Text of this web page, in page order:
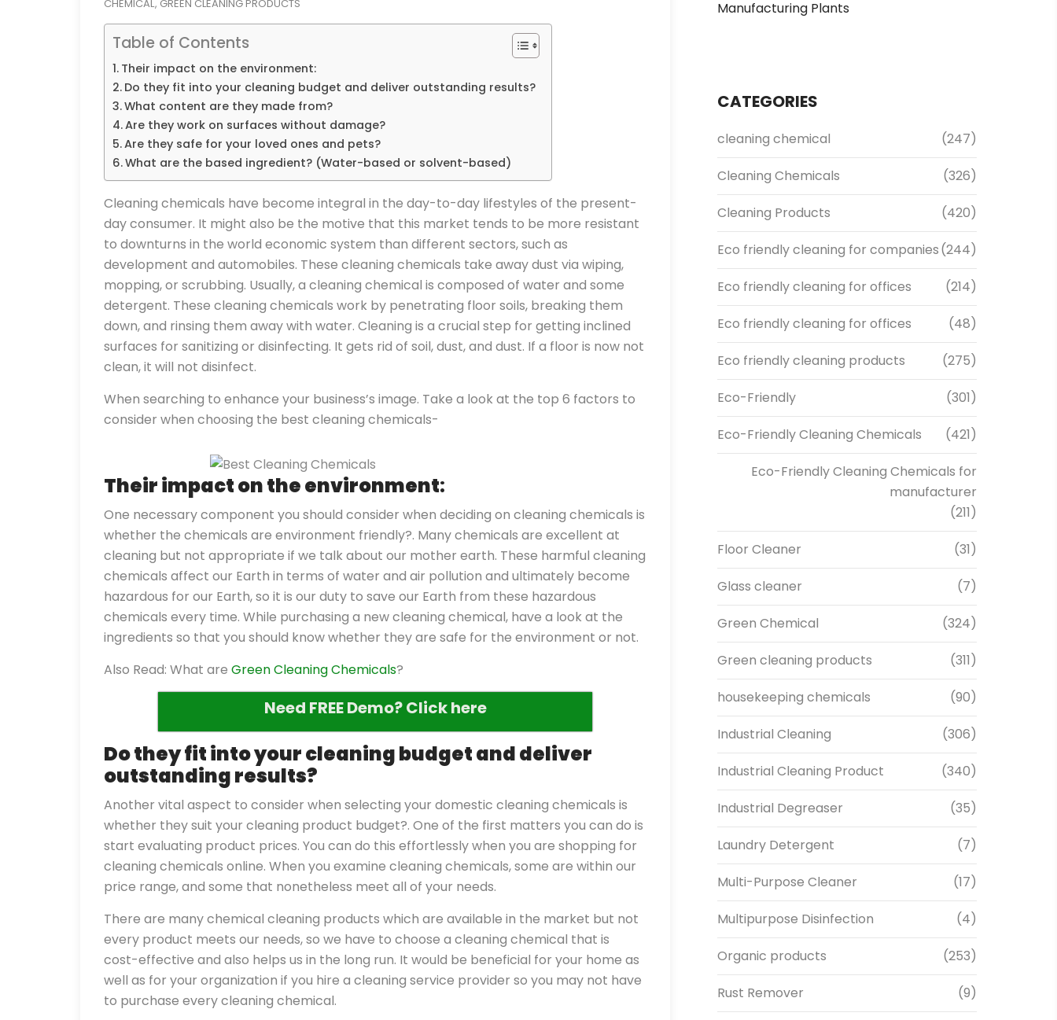
CHEMICAL, GREEN CLEANING PRODUCTS
Table of Contents
Their impact on the environment:
Do they fit into your cleaning budget and deliver outstanding results?
What content are they made from?
Are they work on surfaces without damage?
Are they safe for your loved ones and pets?
What are the based ingredient? (Water-based or solvent-based)
Cleaning chemicals have become integral in the day-to-day lifestyles of the present-
day consumer. It might also be the motive that this market tends to be more resistant
to downturns in the world economic system than different sectors, such as
development and automobiles. These cleaning chemicals take away dust via wiping,
mopping, or scrubbing. Usually, a cleaning chemical is composed of water and some
detergent. These cleaning chemicals work by penetrating floor soils, breaking them
down, and rinsing them away with water. Cleaning is a crucial step for getting inclined
surfaces for sanitizing or disinfecting. It gets rid of soil, dust, and dust. If a floor is now not
clean, it will not disinfect.
When searching to enhance your business’s image. Take a look at the top 6 factors to
consider when choosing the best cleaning chemicals-
Their impact on the environment:
One necessary component you should consider when deciding on cleaning chemicals is
whether the chemicals are environment friendly?. Many chemicals are excellent at
cleaning but not appropriate if we talk about our mother earth. These harmful cleaning
chemicals affect our Earth in terms of water and air pollution and ultimately become
hazardous for our Earth, so it is our duty to save our Earth from these hazardous
chemicals every time. While purchasing a new cleaning chemical, have a look at the
ingredients so that you should know whether they are safe for the environment or not.
Also Read: What are Green Cleaning Chemicals?
Need FREE Demo? Click here
Do they fit into your cleaning budget and deliver
outstanding results?
Another vital aspect to consider when selecting your domestic cleaning chemicals is
whether they suit your cleaning product budget?. One of the first matters you can do is
start evaluating product prices. You can do this effortlessly when you are shopping for
cleaning chemicals online. When you examine cleaning chemicals, some are within our
price range, and some that nonetheless meet all of your needs.
There are many chemical cleaning products which are available in the market but not
every product meets our needs, so we have to choose a cleaning chemical that is
cost-effective and also helps us in the long run. It would be beneficial for your home as
well as for your organization if you hire a cleaning service provider so you may not have
to purchase every cleaning chemical.
Manufacturing Plants
CATEGORIES
cleaning chemical (247)
Cleaning Chemicals (326)
Cleaning Products (420)
Eco friendly cleaning for companies(244)
Eco friendly cleaning for offices (214)
Eco friendly cleaning for offices (48)
Eco friendly cleaning products (275)
Eco-Friendly (301)
Eco-Friendly Cleaning Chemicals (421)
Eco-Friendly Cleaning Chemicals for
manufacturer
(211)
Floor Cleaner (31)
Glass cleaner (7)
Green Chemical (324)
Green cleaning products (311)
housekeeping chemicals (90)
Industrial Cleaning (306)
Industrial Cleaning Product (340)
Industrial Degreaser (35)
Laundry Detergent (7)
Multi-Purpose Cleaner (17)
Multipurpose Disinfection (4)
Organic products (253)
Rust Remover (9)